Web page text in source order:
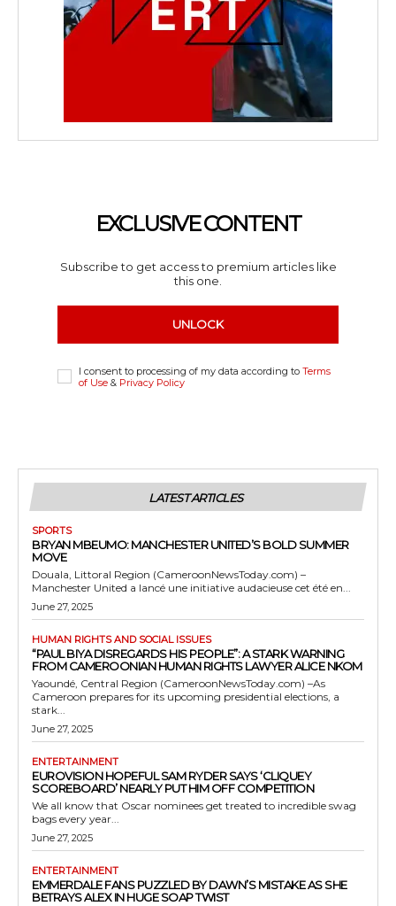
EXCLUSIVE CONTENT
Subscribe to get access to premium articles like
this one.
UNLOCK
I consent to processing of my data according to Terms
of Use & Privacy Policy
LATEST ARTICLES
SPORTS
BRYAN MBEUMO: MANCHESTER UNITED’S BOLD SUMMER
MOVE
Douala, Littoral Region (CameroonNewsToday.com) –
Manchester United a lancé une initiative audacieuse cet été en...
June 27, 2025
HUMAN RIGHTS AND SOCIAL ISSUES
“PAUL BIYA DISREGARDS HIS PEOPLE”: A STARK WARNING
FROM CAMEROONIAN HUMAN RIGHTS LAWYER ALICE NKOM
Yaoundé, Central Region (CameroonNewsToday.com) –As
Cameroon prepares for its upcoming presidential elections, a
stark...
June 27, 2025
ENTERTAINMENT
EUROVISION HOPEFUL SAM RYDER SAYS ‘CLIQUEY
SCOREBOARD’ NEARLY PUT HIM OFF COMPETITION
We all know that Oscar nominees get treated to incredible swag
bags every year...
June 27, 2025
ENTERTAINMENT
EMMERDALE FANS PUZZLED BY DAWN’S MISTAKE AS SHE
BETRAYS ALEX IN HUGE SOAP TWIST